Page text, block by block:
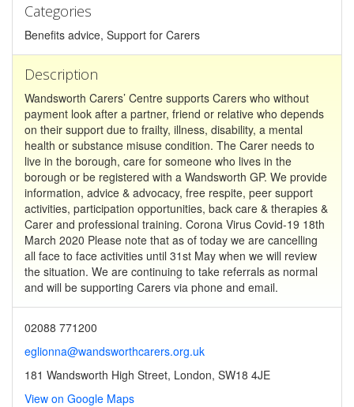
Categories
Benefits advice, Support for Carers
Description
Wandsworth Carers’ Centre supports Carers who without
payment look after a partner, friend or relative who depends
on their support due to frailty, illness, disability, a mental
health or substance misuse condition. The Carer needs to
live in the borough, care for someone who lives in the
borough or be registered with a Wandsworth GP. We provide
information, advice & advocacy, free respite, peer support
activities, participation opportunities, back care & therapies &
Carer and professional training. Corona Virus Covid-19 18th
March 2020 Please note that as of today we are cancelling
all face to face activities until 31st May when we will review
the situation. We are continuing to take referrals as normal
and will be supporting Carers via phone and email.
02088 771200
eglionna@wandsworthcarers.org.uk
181 Wandsworth High Street, London, SW18 4JE
View on Google Maps